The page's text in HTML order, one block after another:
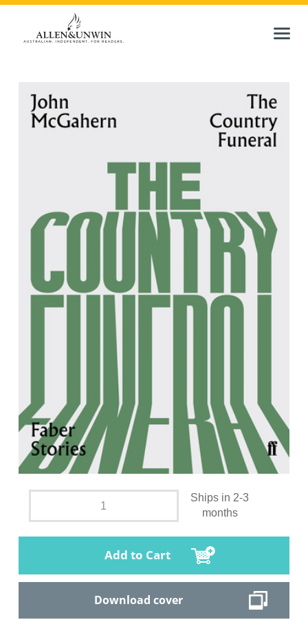
Ships in 2-3
months
Add to Cart
Download cover